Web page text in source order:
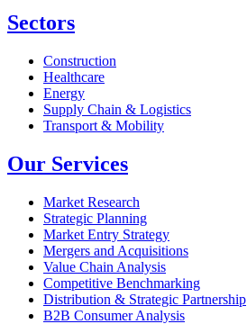
Sectors
Construction
Healthcare
Energy
Supply Chain & Logistics
Transport & Mobility
Our Services
Market Research
Strategic Planning
Market Entry Strategy
Mergers and Acquisitions
Value Chain Analysis
Competitive Benchmarking
Distribution & Strategic Partnership
B2B Consumer Analysis